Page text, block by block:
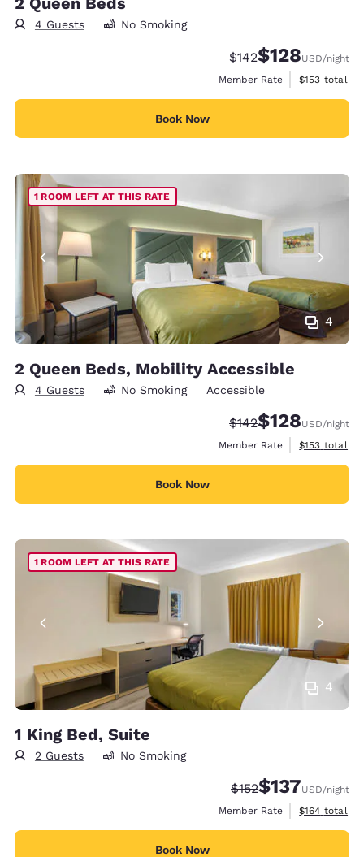
4 Guests No Smoking
Strikethrough Rate:
$142Discounted rate:
$128USD/night
Member Rate
View
$153 total
Book Now
4
1 ROOM LEFT AT THIS RATE
2 Queen Beds, Mobility Accessible
4 Guests No Smoking Accessible
Strikethrough Rate:
$142Discounted rate:
$128USD/night
Member Rate
View
$153 total
Book Now
4
1 ROOM LEFT AT THIS RATE
1 King Bed, Suite
2 Guests No Smoking
Strikethrough Rate:
$152Discounted rate:
$137USD/night
Member Rate
View
$164 total
Book Now